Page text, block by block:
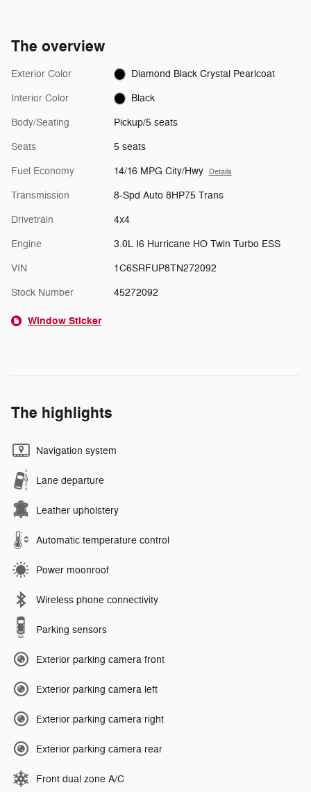
The overview
Exterior Color Diamond Black Crystal Pearlcoat
Interior Color Black
Body/Seating Pickup/5 seats
Seats 5 seats
Fuel Economy 14/16 MPG City/Hwy Details
Transmission 8-Spd Auto 8HP75 Trans
Drivetrain 4x4
Engine 3.0L I6 Hurricane HO Twin Turbo ESS
VIN 1C6SRFUP8TN272092
Stock Number 45272092
Window Sticker
The highlights
Navigation system
Lane departure
Leather upholstery
Automatic temperature control
Power moonroof
Wireless phone connectivity
Parking sensors
Exterior parking camera front
Exterior parking camera left
Exterior parking camera right
Exterior parking camera rear
Front dual zone A/C